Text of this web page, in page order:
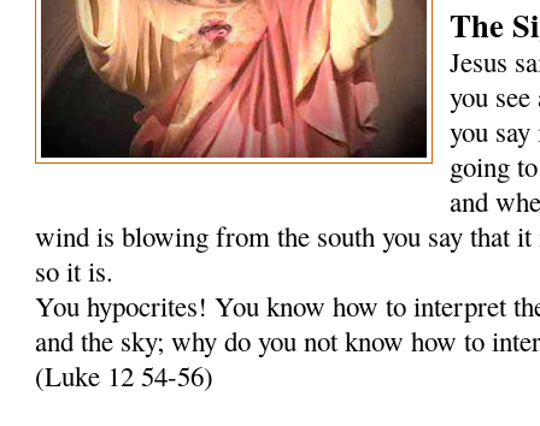
The
Jesus
you
you
going
and
wind is blowing from the south you say that
so it is.
You hypocrites! You know how to interpret
and the sky; why do you not know how to
(Luke 12 54-56)